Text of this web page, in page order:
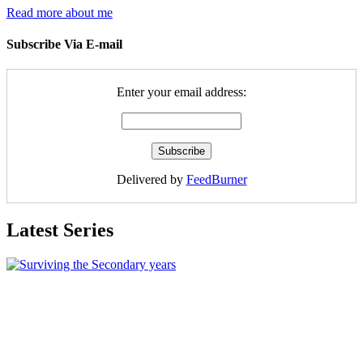
Read more about me
Subscribe Via E-mail
Enter your email address:
Delivered by FeedBurner
Latest Series